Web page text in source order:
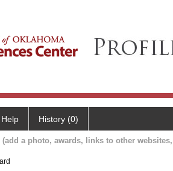
Help History (0)
a photo, awards, links to other